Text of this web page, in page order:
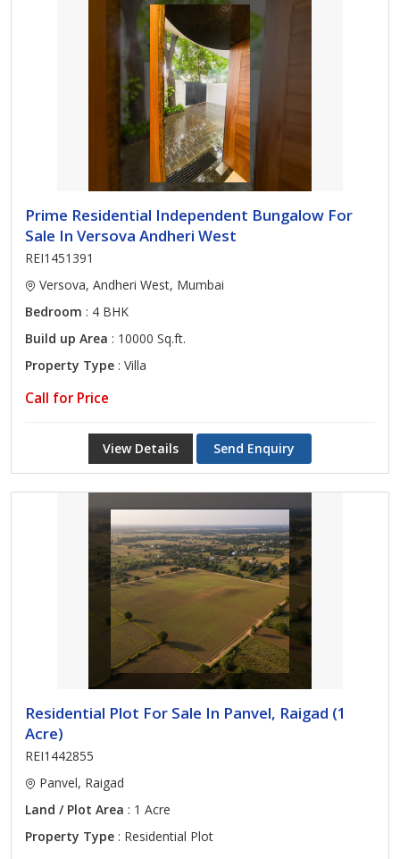
Prime Residential Independent Bungalow For
Sale In Versova Andheri West
REI1451391
Versova, Andheri West, Mumbai
Bedroom : 4 BHK
Build up Area : 10000 Sq.ft.
Property Type : Villa
Call for Price
View Details Send Enquiry
Residential Plot For Sale In Panvel, Raigad (1
Acre)
REI1442855
Panvel, Raigad
Land / Plot Area : 1 Acre
Property Type : Residential Plot